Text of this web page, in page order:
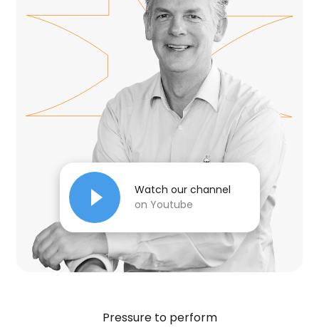
Watch our channel
on Youtube
Pressure to perform